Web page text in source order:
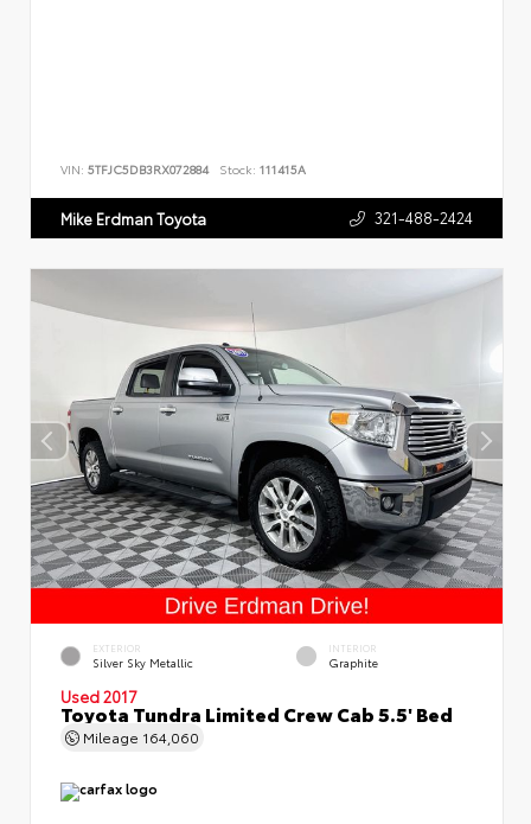
VIN: 5TFJC5DB3RX072884 Stock: 111415A
Mike Erdman Toyota 321-488-2424
EXTERIOR
Silver Sky Metallic
INTERIOR
Graphite
Used 2017
Toyota Tundra Limited Crew Cab 5.5' Bed
Mileage 164,060